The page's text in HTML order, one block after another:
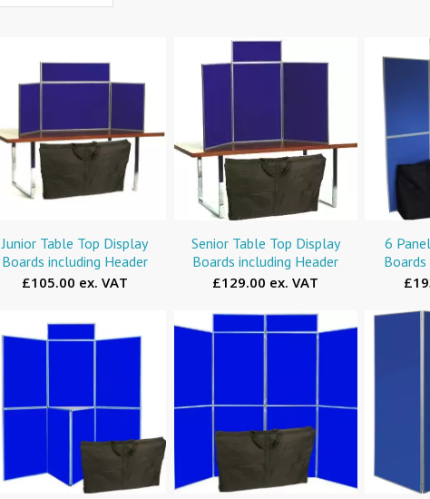
Junior Table Top Display
Boards including Header
£105.00 ex. VAT
Senior Table Top Display
Boards including Header
£129.00 ex. VAT
6